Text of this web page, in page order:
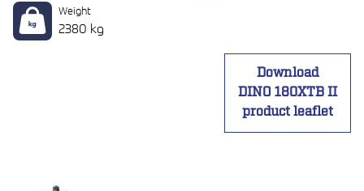
Weight
2380 kg
Download
DINO 180XTB II
product leaflet